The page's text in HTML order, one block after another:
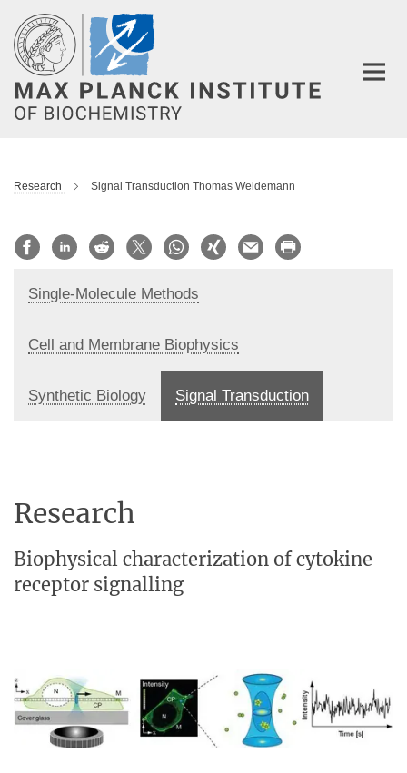
Main-
Content
Research Signal Transduction Thomas Weidemann
Single-Molecule Methods
Cell and Membrane Biophysics
Synthetic Biology Signal Transduction
Research
Biophysical characterization of cytokine
receptor signalling